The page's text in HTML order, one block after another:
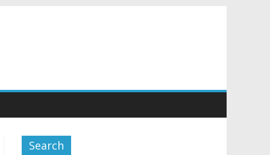
Search